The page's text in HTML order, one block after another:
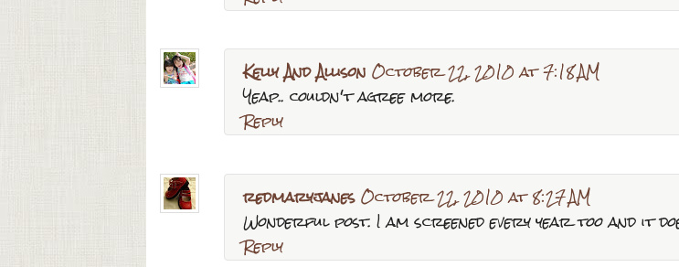
Kelly And Allison October 22, 2010 at 7:18 AM
Yeap.. couldn't agree more.
Reply
redmaryjanesOctober 22, 2010 at 8:27 AM
Wonderful post. I am screened every year too and it
Reply